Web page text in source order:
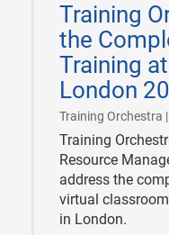
Training
the
Training
London
Training Orchestra
12
Training
Resource
address the
virtual
in London.